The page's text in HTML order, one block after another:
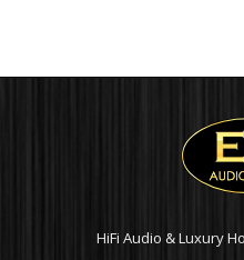
HiFi Audio & Luxury